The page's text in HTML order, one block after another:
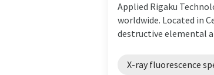
Applied Rigaku
worldwide. Located in
destructive elemental
X-ray fluorescence